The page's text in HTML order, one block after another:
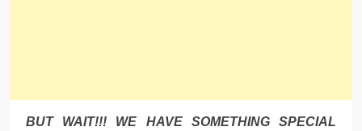
BUT WAIT!!! WE HAVE SOMETHING SPECIAL